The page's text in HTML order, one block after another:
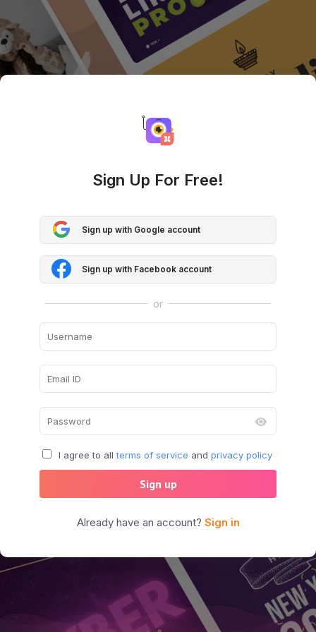
Sign Up For Free!
Sign up with Google account
Sign up with Facebook account
or
I agree to all terms of service and privacy policy
Sign up
Already have an account? Sign in